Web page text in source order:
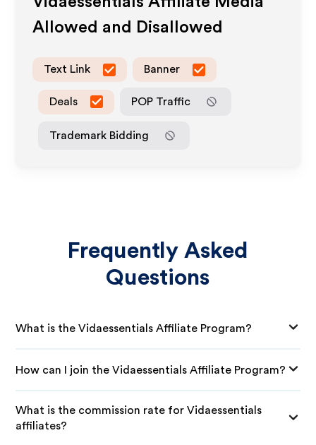
Allowed and Disallowed
Text Link Banner
Deals POP Traffic
Trademark Bidding
Frequently Asked
Questions
What is the Vidaessentials Affiliate Program?
How can I join the Vidaessentials Affiliate Program?
What is the commission rate for Vidaessentials
affiliates?